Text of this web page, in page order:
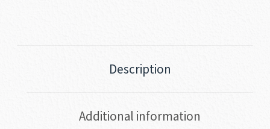
Description
Additional information